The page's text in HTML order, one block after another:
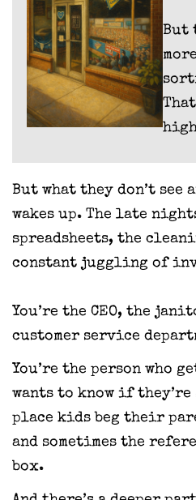
But
But what they don’t
wakes up. The late
spreadsheets, the
constant juggling of
You’re the CEO, the
customer service
You’re the person who
wants to know if
place kids beg their
and sometimes the
box.